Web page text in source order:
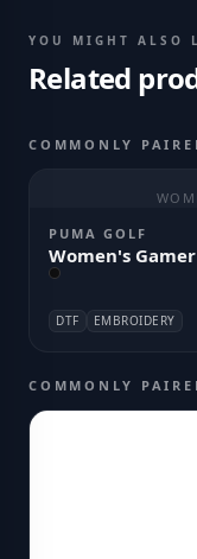
YOU MIGHT ALSO
Related
COMMONLY
PUMA GOLF
Women's
DTF EMBROIDERY
COMMONLY